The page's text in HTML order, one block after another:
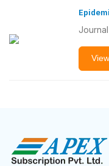
Journal
View